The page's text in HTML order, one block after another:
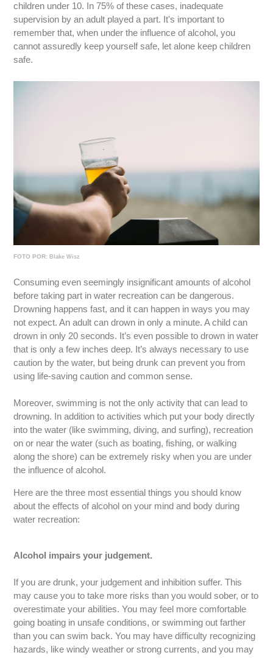
children under 10. In 75% of these cases, inadequate
supervision by an adult played a part. It's important to
remember that, when under the influence of alcohol, you
cannot assuredly keep yourself safe, let alone keep children
safe.
FOTO POR: Blake Wisz
Consuming even seemingly insignificant amounts of alcohol
before taking part in water recreation can be dangerous.
Drowning happens fast, and it can happen in ways you may
not expect. An adult can drown in only a minute. A child can
drown in only 20 seconds. It’s even possible to drown in water
that is only a few inches deep. It’s always necessary to use
caution by the water, but being drunk can prevent you from
using life-saving caution and common sense.
Moreover, swimming is not the only activity that can lead to
drowning. In addition to activities which put your body directly
into the water (like swimming, diving, and surfing), recreation
on or near the water (such as boating, fishing, or walking
along the shore) can be extremely risky when you are under
the influence of alcohol.
Here are the three most essential things you should know
about the effects of alcohol on your mind and body during
water recreation:
Alcohol impairs your judgement.
If you are drunk, your judgement and inhibition suffer. This
may cause you to take more risks than you would sober, or to
overestimate your abilities. You may feel more comfortable
going boating in unsafe conditions, or swimming out farther
than you can swim back. You may have difficulty recognizing
hazards, like windy weather or strong currents, and you may